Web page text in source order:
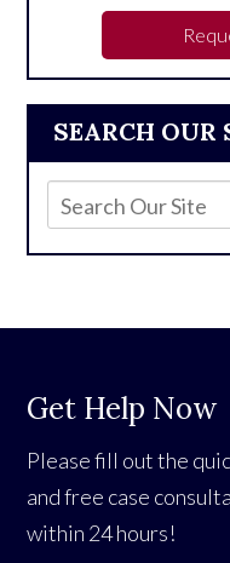
SEARCH OUR
Get Help Now
Please fill out the
and free case
within 24 hours!